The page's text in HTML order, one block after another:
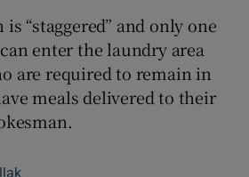
“staggered” and only one
enter the laundry area
are required to remain in
meals delivered to their